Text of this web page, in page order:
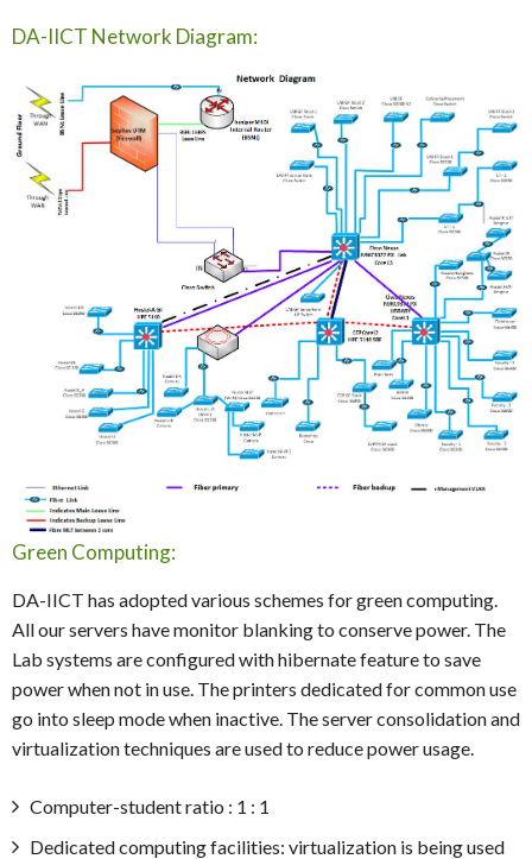
DA-IICT Network Diagram:
Green Computing:
DA-IICT has adopted various schemes for green computing.
All our servers have monitor blanking to conserve power. The
Lab systems are configured with hibernate feature to save
power when not in use. The printers dedicated for common use
go into sleep mode when inactive. The server consolidation and
virtualization techniques are used to reduce power usage.
Computer-student ratio : 1 : 1
Dedicated computing facilities: virtualization is being used